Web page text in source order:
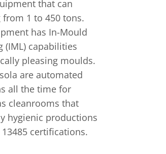
that can
1 to 450 tons.
has In-Mould
(IML) capabilities
pleasing moulds.
are automated
all the time for
cleanrooms that
hygienic productions
13485 certifications.